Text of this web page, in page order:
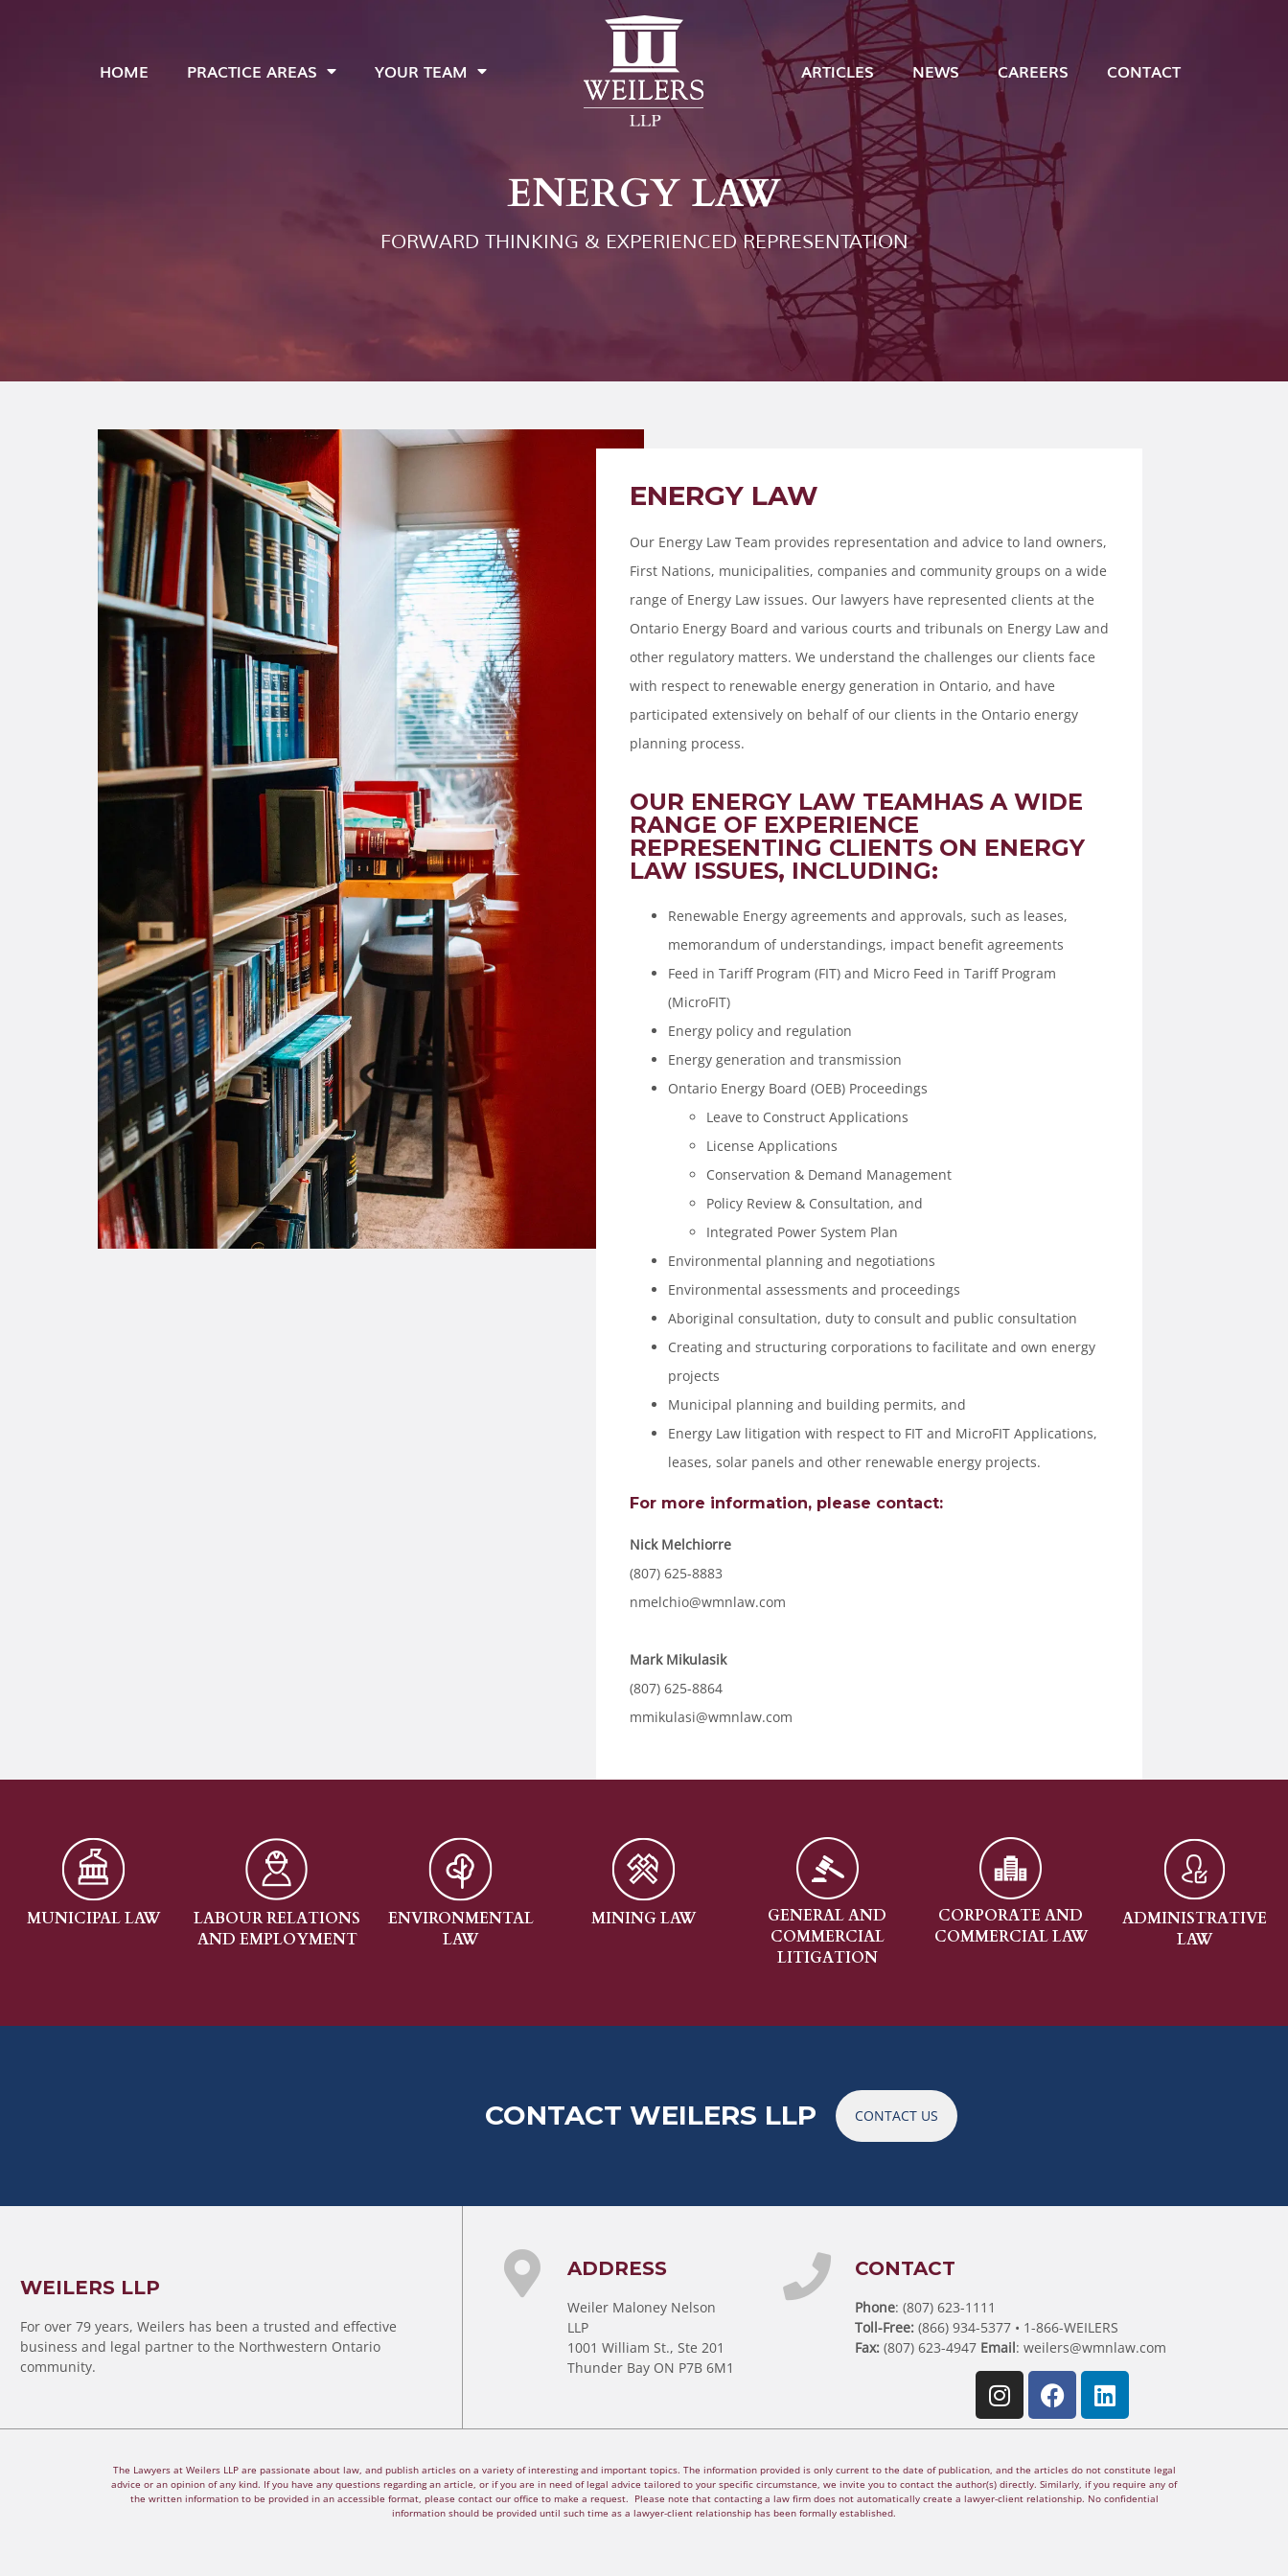
HOME PRACTICE AREAS YOUR TEAM ARTICLES NEWS CAREERS CONTACT
ENERGY LAW
FORWARD THINKING & EXPERIENCED REPRESENTATION
ENERGY LAW
Our Energy Law Team provides representation and advice to land owners,
First Nations, municipalities, companies and community groups on a wide
range of Energy Law issues. Our lawyers have represented clients at the
Ontario Energy Board and various courts and tribunals on Energy Law and
other regulatory matters. We understand the challenges our clients face
with respect to renewable energy generation in Ontario, and have
participated extensively on behalf of our clients in the Ontario energy
planning process.
OUR ENERGY LAW TEAMHAS A WIDE
RANGE OF EXPERIENCE
REPRESENTING CLIENTS ON ENERGY
LAW ISSUES, INCLUDING:
Renewable Energy agreements and approvals, such as leases,
memorandum of understandings, impact benefit agreements
Feed in Tariff Program (FIT) and Micro Feed in Tariff Program
(MicroFIT)
Energy policy and regulation
Energy generation and transmission
Ontario Energy Board (OEB) Proceedings
Leave to Construct Applications
License Applications
Conservation & Demand Management
Policy Review & Consultation, and
Integrated Power System Plan
Environmental planning and negotiations
Environmental assessments and proceedings
Aboriginal consultation, duty to consult and public consultation
Creating and structuring corporations to facilitate and own energy
projects
Municipal planning and building permits, and
Energy Law litigation with respect to FIT and MicroFIT Applications,
leases, solar panels and other renewable energy projects.
For more information, please contact:
Nick Melchiorre
(807) 625-8883
nmelchio@wmnlaw.com
Mark Mikulasik
(807) 625-8864
mmikulasi@wmnlaw.com
LAW
LABOUR RELATIONS
AND EMPLOYMENT
ENVIRONMENTAL
LAW
MINING LAW
GENERAL AND
COMMERCIAL
CORPORATE AND
COMMERCIAL LAW
ADMINISTRATIVE
LAW
REAL
CONTACT WEILERS LLP CONTACT US
WEILERS LLP
For over 79 years, Weilers has been a trusted and effective
business and legal partner to the Northwestern Ontario
community.
ADDRESS
Weiler Maloney Nelson
LLP
1001 William St., Ste 201
Thunder Bay ON P7B 6M1
CONTACT
Phone: (807) 623-1111
Toll-Free: (866) 934-5377 • 1-866-WEILERS
Fax: (807) 623-4947 Email:weilers@wmnlaw.com
The Lawyers at Weilers LLP are passionate about law, and publish articles on a variety of interesting and important topics. The information provided is only current to the date of publication, and the articles do not constitute legal
advice or an opinion of any kind. If you have any questions regarding an article, or if you are in need of legal advice tailored to your specific circumstance, we invite you to contact the author(s) directly. Similarly, if you require any of
the written information to be provided in an accessible format, please contact our office to make a request. Please note that contacting a law firm does not automatically create a lawyer-client relationship. No confidential
information should be provided until such time as a lawyer-client relationship has been formally established.